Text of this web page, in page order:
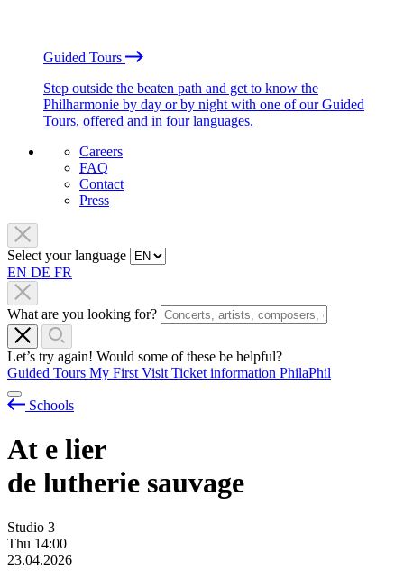
Guided Tours
Step outside the beaten path and get to know the
Philharmonie by day or by night with one of our Guided
Tours, offered and in four languages.
Careers
FAQ
Contact
Press
Select your language
EN DE FR
What are you looking for?
Let’s try again! Would some of these be helpful?
Guided Tours My First Visit Ticket information PhilaPhil
Schools
At e lier
de lutherie sauvage
Studio 3
Thu 14:00
23.04.2026